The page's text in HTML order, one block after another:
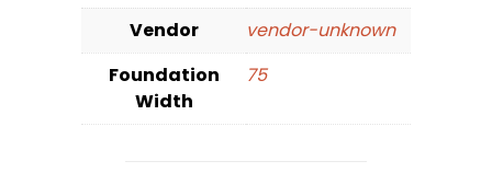
Vendor
vendor-unknown
Foundation
Width
75